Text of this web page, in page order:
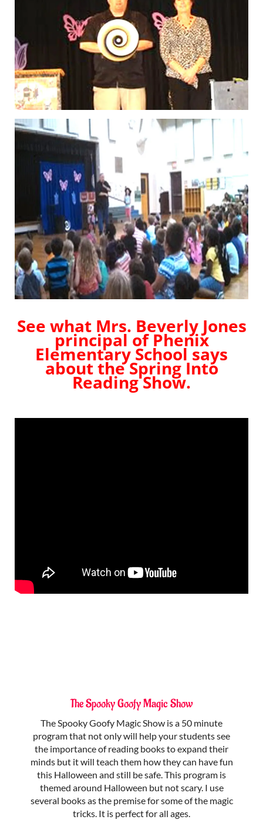
See what Mrs. Beverly Jones
principal of Phenix
Elementary School says
about the Spring Into
Reading Show.
The Spooky Goofy Magic Show
The Spooky Goofy Magic Show is a 50 minute
program that not only will help your students see
the importance of reading books to expand their
minds but it will teach them how they can have fun
this Halloween and still be safe. This program is
themed around Halloween but not scary. I use
several books as the premise for some of the magic
tricks. It is perfect for all ages.